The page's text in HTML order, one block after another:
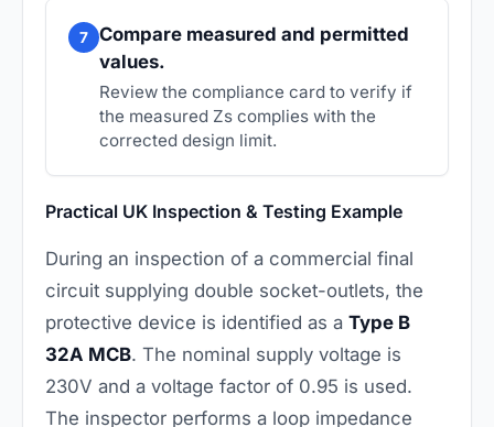
7
Compare measured and permitted
values.
Review the compliance card to verify if
the measured Zs complies with the
corrected design limit.
Practical UK Inspection & Testing Example
During an inspection of a commercial final
circuit supplying double socket-outlets, the
protective device is identified as a Type B
32A MCB. The nominal supply voltage is
230V and a voltage factor of 0.95 is used.
The inspector performs a loop impedance